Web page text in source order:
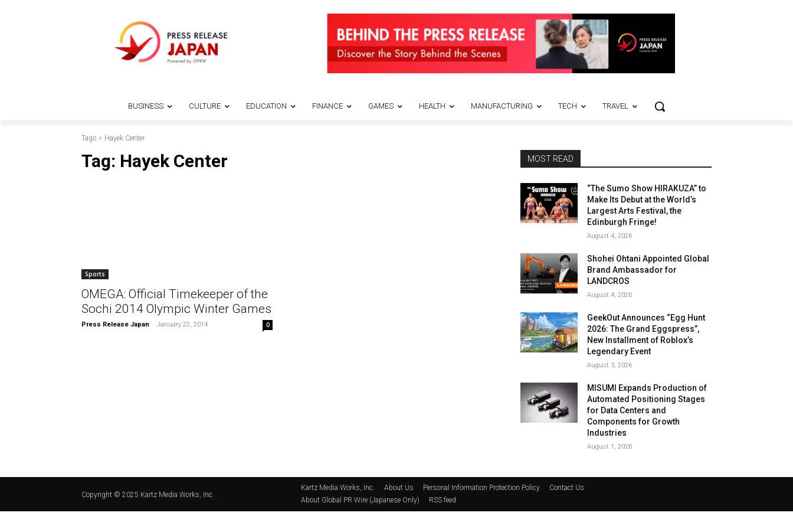
BUSINESS CULTURE EDUCATION FINANCE GAMES HEALTH MANUFACTURING TECH TRAVEL
Tags Hayek Center
Tag: Hayek Center
Sports
OMEGA: Official Timekeeper of the
Sochi 2014 Olympic Winter Games
Press Release Japan - January 22, 2014 0
MOST READ
“The Sumo Show HIRAKUZA” to
Make Its Debut at the World’s
Largest Arts Festival, the
Edinburgh Fringe!
August 4, 2026
Shohei Ohtani Appointed Global
Brand Ambassador for
LANDCROS
August 4, 2026
GeekOut Announces “Egg Hunt
2026: The Grand Eggspress”,
New Installment of Roblox’s
Legendary Event
August 3, 2026
MISUMI Expands Production of
Automated Positioning Stages
for Data Centers and
Components for Growth
Industries
August 1, 2026
Copyright © 2025 Kartz Media Works, Inc.
Kartz Media Works, Inc. About Us Personal Information Protection Policy
Contact Us
About Global PR Wire (Japanese Only)
RSS feed